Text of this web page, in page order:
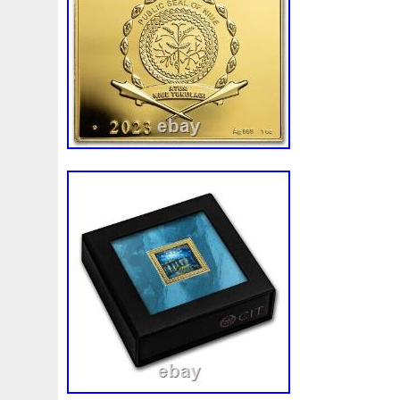
First Fishing Flash Flying
Friends Frozen
Garfield's Geisha Genius
Girl Glove Goddesis
Grand Great Greece Greek
Hephaestus
Horse Horus Huang
Inquisition Intaglio Invincible
Japanese Jesus Jewels Joan
Kalachakra Keep Kilo King
Legal Legend
Lincoln Lion